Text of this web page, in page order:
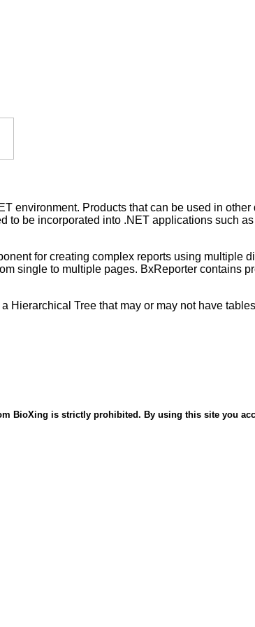
environment. Products that can be used in
to be incorporated into .NET applications such
for creating complex reports using multiple
single to multiple pages. BxReporter contains
Hierarchical Tree that may or may not have
BioXing is strictly prohibited. By using this site you